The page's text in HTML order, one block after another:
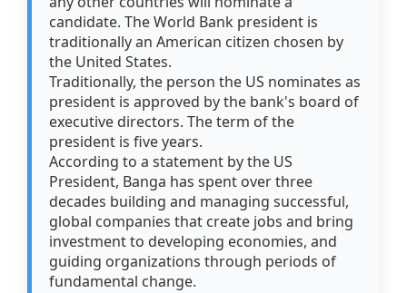
candidate. The World Bank president is
traditionally an American citizen chosen by
the United States.
Traditionally, the person the US nominates as
president is approved by the bank's board of
executive directors. The term of the
president is five years.
According to a statement by the US
President, Banga has spent over three
decades building and managing successful,
global companies that create jobs and bring
investment to developing economies, and
guiding organizations through periods of
fundamental change.